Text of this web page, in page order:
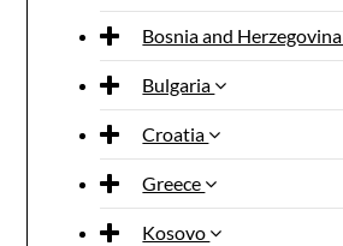
Bosnia and Herzegovina
Bulgaria
Croatia
Greece
Kosovo